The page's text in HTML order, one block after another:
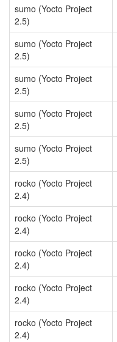
sumo (Yocto Project
2.5)
sumo (Yocto Project
2.5)
sumo (Yocto Project
2.5)
sumo (Yocto Project
2.5)
sumo (Yocto Project
2.5)
rocko (Yocto Project
2.4)
rocko (Yocto Project
2.4)
rocko (Yocto Project
2.4)
rocko (Yocto Project
2.4)
rocko (Yocto Project
2.4)